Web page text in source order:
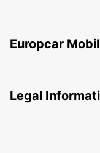
Europcar
Legal